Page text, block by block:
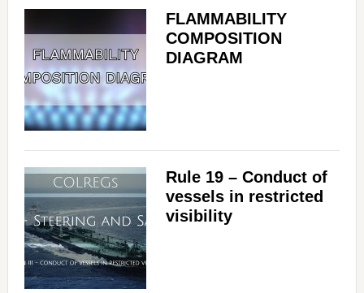
FLAMMABILITY
COMPOSITION
DIAGRAM
Rule 19 – Conduct of
vessels in restricted
visibility